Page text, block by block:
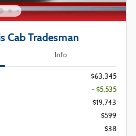
Cab Tradesman
Info
$63,345
- $5,535
$19,743
$599
$38